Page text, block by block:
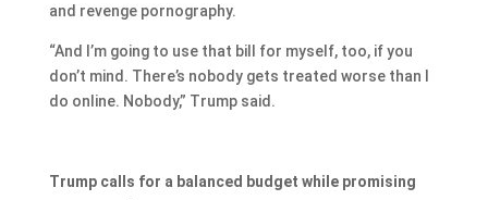
and revenge pornography.
“And I’m going to use that bill for myself, too, if you
don’t mind. There’s nobody gets treated worse than I
do online. Nobody,” Trump said.
Trump calls for a balanced budget while promising